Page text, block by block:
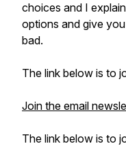
choices and I
options and give
bad.
The link below is to
Join the email
The link below is to